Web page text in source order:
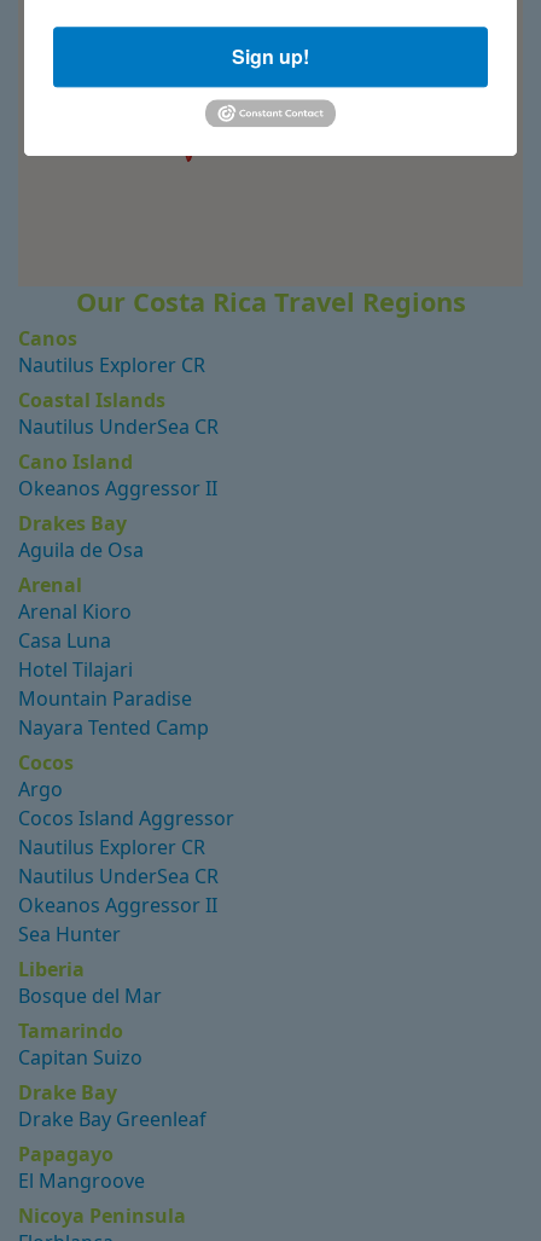
Our Costa Rica Travel Regions
Canos
Nautilus Explorer CR
Coastal Islands
Nautilus UnderSea CR
Cano Island
Okeanos Aggressor II
Drakes Bay
Aguila de Osa
Arenal
Arenal Kioro
Casa Luna
Hotel Tilajari
Mountain Paradise
Nayara Tented Camp
Cocos
Argo
Cocos Island Aggressor
Nautilus Explorer CR
Nautilus UnderSea CR
Okeanos Aggressor II
Sea Hunter
Liberia
Bosque del Mar
Tamarindo
Capitan Suizo
Drake Bay
Drake Bay Greenleaf
Papagayo
El Mangroove
Nicoya Peninsula
Sign up!